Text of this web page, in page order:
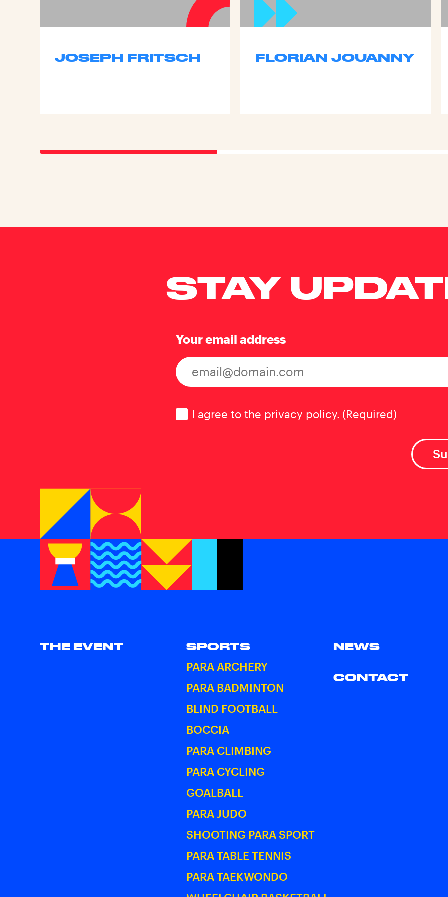
JOSEPH FRITSCH FLORIAN JOUANNY
STAY
Your email address
Consent (Required)
I agree to the privacy policy. (Required)
THE EVENT SPORTS
PARA ARCHERY
PARA BADMINTON
BLIND FOOTBALL
BOCCIA
PARA CLIMBING
PARA CYCLING
GOALBALL
PARA JUDO
SHOOTING PARA SPORT
PARA TABLE TENNIS
PARA TAEKWONDO
NEWS
CONTACT